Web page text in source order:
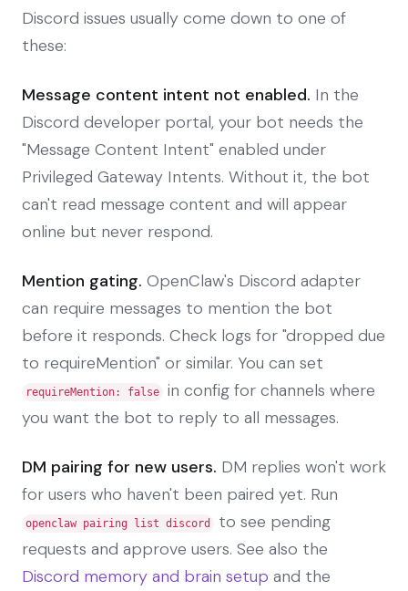
Discord issues usually come down to one of
these:
Message content intent not enabled. In the
Discord developer portal, your bot needs the
"Message Content Intent" enabled under
Privileged Gateway Intents. Without it, the bot
can't read message content and will appear
online but never respond.
Mention gating. OpenClaw's Discord adapter
can require messages to mention the bot
before it responds. Check logs for "dropped due
to requireMention" or similar. You can set
requireMention: false
in config for channels where
you want the bot to reply to all messages.
DM pairing for new users. DM replies won't work
for users who haven't been paired yet. Run
openclaw pairing list discord
to see pending
requests and approve users. See also the
Discord memory and brain setup and the